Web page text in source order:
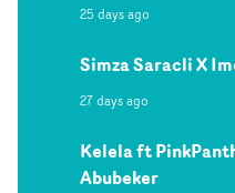
25 days ago
Simza Saracli X
27 days ago
Kelela ft
Abubeker